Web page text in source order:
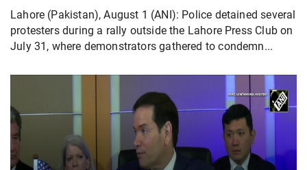
Lahore (Pakistan), August 1 (ANI): Police detained several
protesters during a rally outside the Lahore Press Club on
July 31, where demonstrators gathered to condemn...